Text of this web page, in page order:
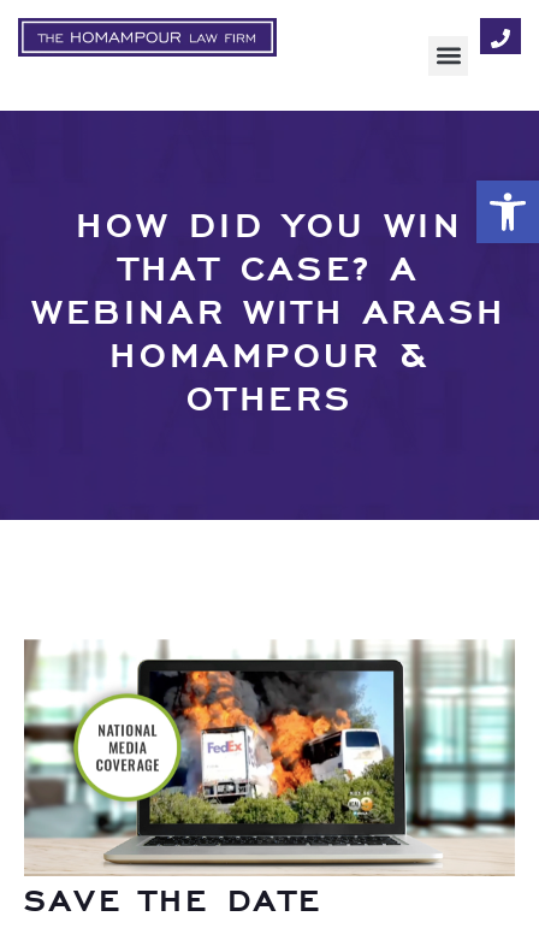
HOW DID YOU WIN
THAT CASE? A
WEBINAR WITH ARASH
HOMAMPOUR &
OTHERS
SAVE THE DATE